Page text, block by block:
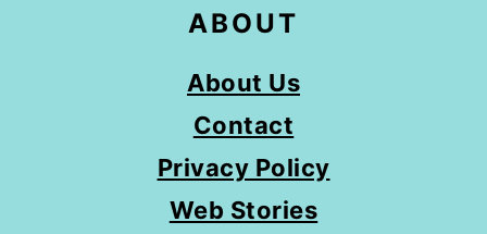
ABOUT
About Us
Contact
Privacy Policy
Web Stories